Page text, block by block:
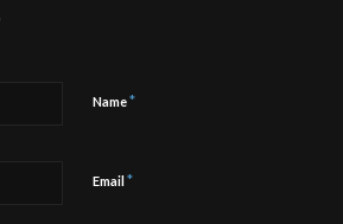
Name*
Email *